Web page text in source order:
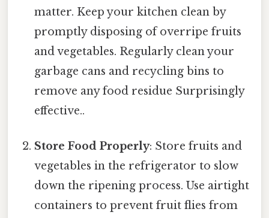
matter. Keep your kitchen clean by
promptly disposing of overripe fruits
and vegetables. Regularly clean your
garbage cans and recycling bins to
remove any food residue Surprisingly
effective..
Store Food Properly: Store fruits and
vegetables in the refrigerator to slow
down the ripening process. Use airtight
containers to prevent fruit flies from